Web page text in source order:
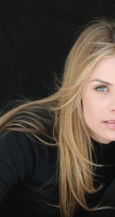
PORTRAITS